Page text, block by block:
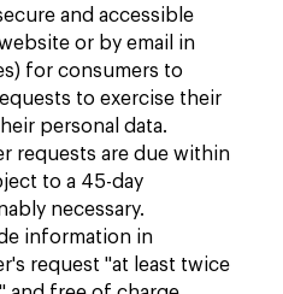
and accessible
or by email in
for consumers to
to exercise their
personal data.
requests are due within
to a 45-day
necessary.
information in
request "at least twice